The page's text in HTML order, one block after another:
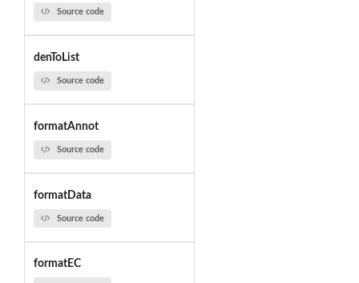
Source code
denToList
Source code
formatAnnot
Source code
formatData
Source code
formatEC